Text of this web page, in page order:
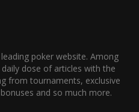
poker website. Among
dose of articles with the
from tournaments, exclusive
and so much more.